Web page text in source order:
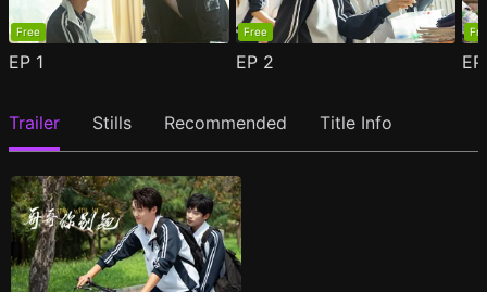
Free
EP 1
Free
EP 2
Trailer Stills Recommended Title Info